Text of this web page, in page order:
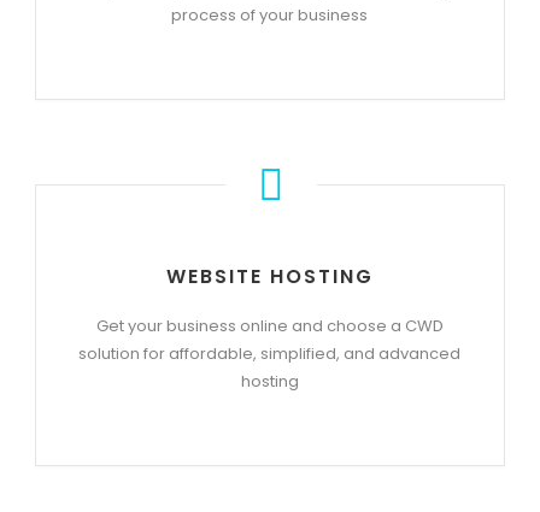
process of your business
WEBSITE HOSTING
Get your business online and choose a CWD
solution for affordable, simplified, and advanced
hosting